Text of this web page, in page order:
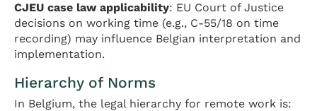
CJEU case law applicability: EU Court of Justice
decisions on working time (e.g., C-55/18 on time
recording) may influence Belgian interpretation and
implementation.
Hierarchy of Norms
In Belgium, the legal hierarchy for remote work is: